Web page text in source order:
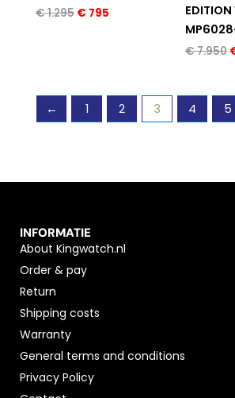
€1.295 € 795
€7.950
← 1 2 3 4 5
INFORMATIE
About Kingwatch.nl
Order & pay
Return
Shipping costs
Warranty
General terms and conditions
Privacy Policy